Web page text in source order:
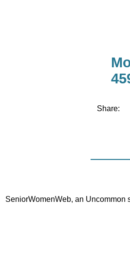
Share:
SeniorWomenWeb, an